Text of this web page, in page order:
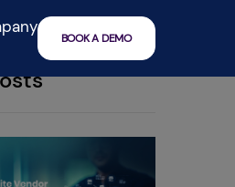
BOOK A DEMO